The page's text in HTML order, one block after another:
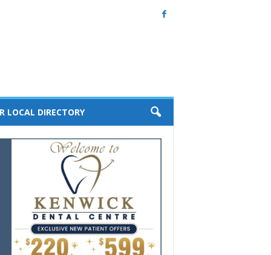
LOCAL DIRECTORY